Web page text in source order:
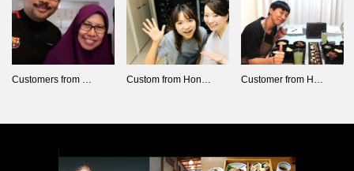
Customers from … Custom from Hon… Customer from H…